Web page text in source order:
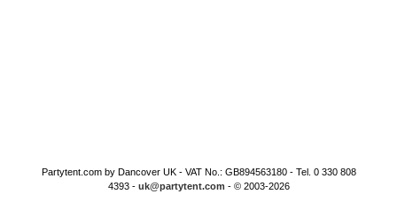
Partytent.com by Dancover UK - VAT No.: GB894563180 - Tel. 0 330 808
4393 - uk@partytent.com - © 2003-2026